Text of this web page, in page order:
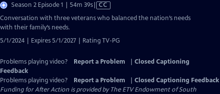
Season 2 Episode 1 | 54m 39sVideo
CC
Conversation with three veterans who balanced the nation’s needs
with their family’s needs.
5/1/2024 | Expires 5/1/2027 | Rating TV-PG
Problems playing video? Report a Problem
Closed Captioning
Feedback
Problems playing video?
Report a Problem
Closed Captioning Feedback
Funding for After Action is provided by The ETV Endowment of South